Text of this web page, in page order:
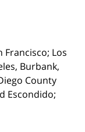
Francisco; Los
Burbank,
County
Escondido;